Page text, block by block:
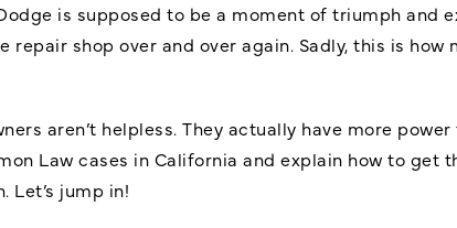
is supposed to be a moment of triumph and
repair shop over and over again. Sadly, this is
aren’t helpless. They actually have more
Law cases in California and explain how to get
Let’s jump in!